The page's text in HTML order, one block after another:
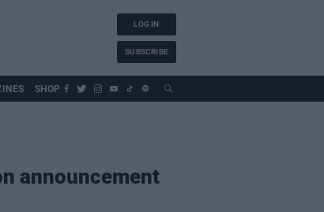
LOG IN
SUBSCRIBE
SHOP
announcement